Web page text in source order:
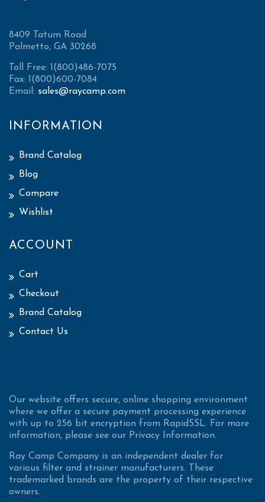
8409 Tatum Road
Palmetto, GA 30268
Toll Free: 1(800)486-7075
Fax: 1(800)600-7084
Email: sales@raycamp.com
INFORMATION
Brand Catalog
Blog
Compare
Wishlist
ACCOUNT
Cart
Checkout
Brand Catalog
Contact Us
Our website offers secure, online shopping environment
where we offer a secure payment processing experience
with up to 256 bit encryption from RapidSSL. For more
information, please see our Privacy Information.
Ray Camp Company is an independent dealer for
various filter and strainer manufacturers. These
trademarked brands are the property of their respective
owners.